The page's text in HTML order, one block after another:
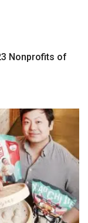
Nonprofits of